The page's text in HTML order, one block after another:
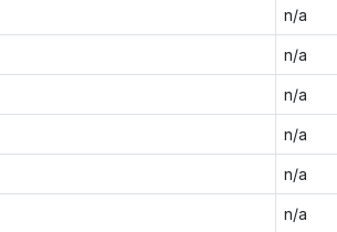
n/a
n/a
n/a
n/a
n/a
n/a